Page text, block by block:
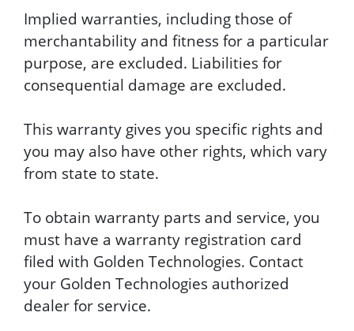
Implied warranties, including those of
merchantability and fitness for a particular
purpose, are excluded. Liabilities for
consequential damage are excluded.
This warranty gives you specific rights and
you may also have other rights, which vary
from state to state.
To obtain warranty parts and service, you
must have a warranty registration card
filed with Golden Technologies. Contact
your Golden Technologies authorized
dealer for service.